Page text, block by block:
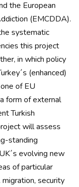
the European
(EMCDDA).
systematic
this project
in which policy
(enhanced)
of EU
form of external
Turkish
will assess
standing
evolving new
of particular
security